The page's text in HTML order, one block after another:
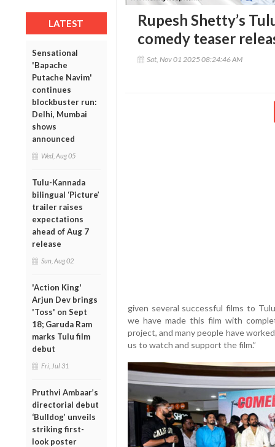
LATEST
Sensational
'Bapache
Putache Navim'
continues
blockbuster run:
Delhi, Mumbai
shows
announced
Wed, Aug 05
Tulu-Kannada
bilingual ‘Picture’
trailer raises
expectations
ahead of Aug 7
release
Sun, Aug 02
'Action King'
Arjun Dev brings
'Toss' on Sept
18; Garuda Ram
marks Tulu film
debut
Fri, Jul 31
Pruthvi Ambaar’s
directorial debut
‘Bulldog’ unveils
striking first-
look poster
Rupesh Shetty’s
comedy teaser
Sat, Nov 01 2025 08:24:46 AM
given several successful films to
we have made this film with
project, and many people have
us to watch and support the film.”